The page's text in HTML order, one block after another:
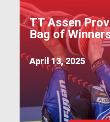
TT Assen
Bag of
April 13, 2025